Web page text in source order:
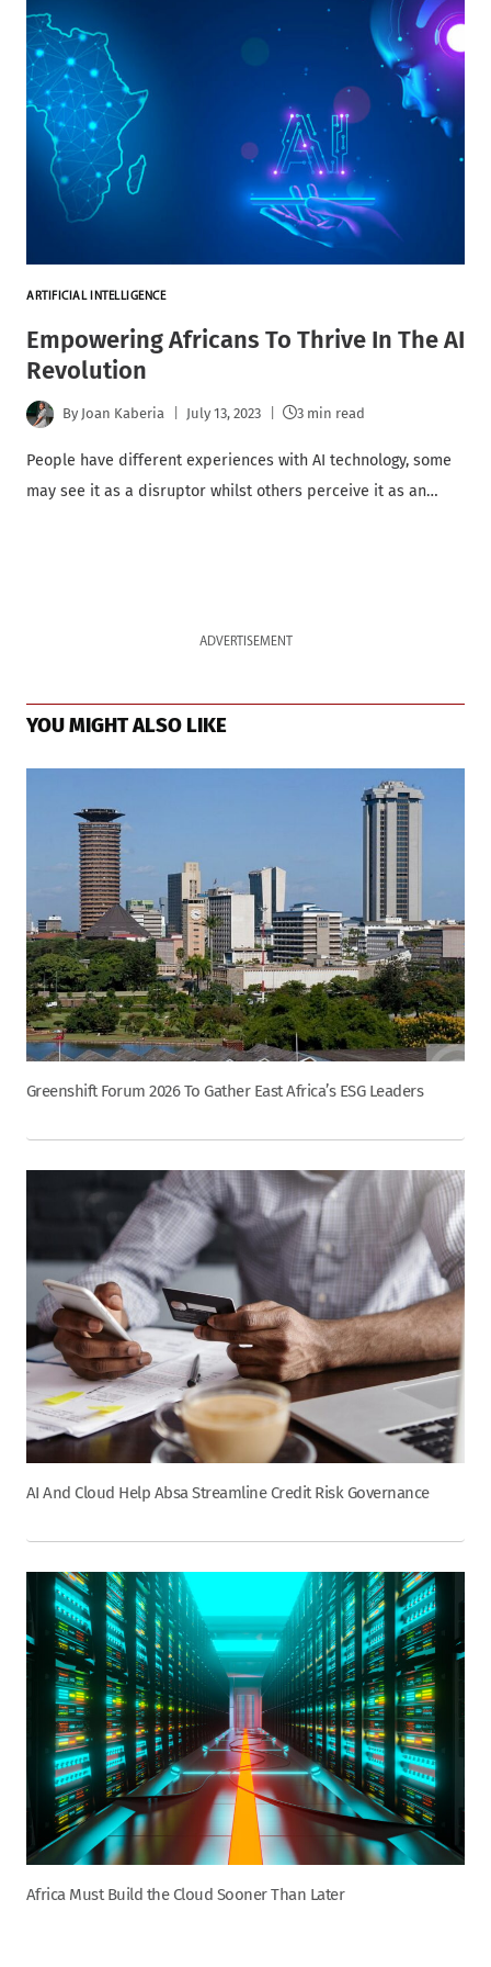
ARTIFICIAL INTELLIGENCE
Empowering Africans To Thrive In The AI
Revolution
By Joan Kaberia July 13, 2023 3 min read
People have different experiences with AI technology, some
may see it as a disruptor whilst others perceive it as an…
ADVERTISEMENT
YOU MIGHT ALSO LIKE
Greenshift Forum 2026 To Gather East Africa’s ESG Leaders
AI And Cloud Help Absa Streamline Credit Risk Governance
Africa Must Build the Cloud Sooner Than Later